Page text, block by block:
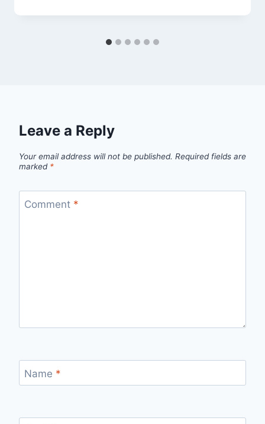
Leave a Reply
Your email address will not be published. Required fields are
marked *
Comment *
Name *